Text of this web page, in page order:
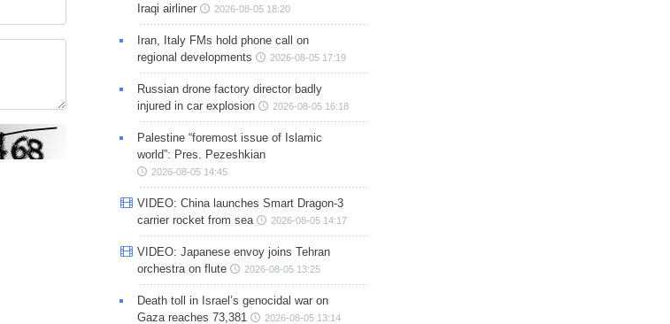
Iraqi airliner
2026-08-05 18:20
Iran, Italy FMs hold phone call on
regional developments
2026-08-05 17:19
Russian drone factory director badly
injured in car explosion
2026-08-05 16:18
Palestine “foremost issue of Islamic
world”: Pres. Pezeshkian
2026-08-05 14:45
VIDEO: China launches Smart Dragon-3
carrier rocket from sea
2026-08-05 14:17
VIDEO: Japanese envoy joins Tehran
orchestra on flute
2026-08-05 13:25
Death toll in Israel’s genocidal war on
Gaza reaches 73,381
2026-08-05 13:14